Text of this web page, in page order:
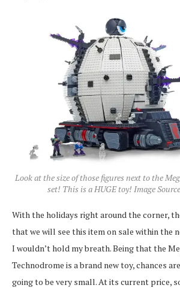
Look at the size of those figures next to the
set! This is a HUGE toy! Image
With the holidays right around the corner,
that we will see this item on sale within the
I wouldn’t hold my breath. Being that the
Technodrome is a brand new toy, chances
going to be very small. At its current price,